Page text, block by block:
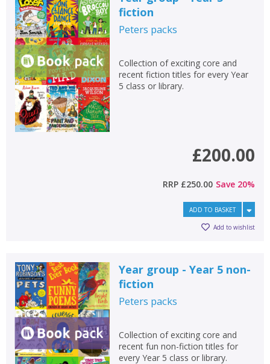
fiction
Peters packs
Collection of exciting core and
recent fiction titles for every Year
5 class or library.
£200.00
RRP £250.00 Save 20%
ADD TO BASKET
Add to wishlist
Year group - Year 5 non-
fiction
Peters packs
Collection of exciting core and
recent fun non-fiction titles for
every Year 5 class or library.